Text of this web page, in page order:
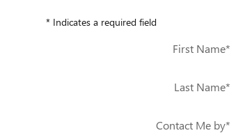
* Indicates a required field
First Name*
Last Name*
Contact Me by*